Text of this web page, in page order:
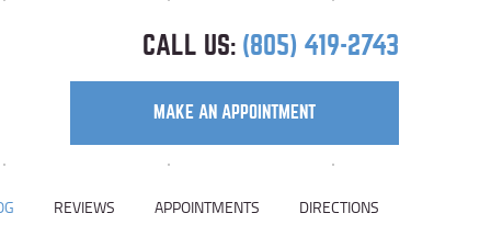
CALL US: (805) 419-2743
MAKE AN APPOINTMENT
REVIEWS APPOINTMENTS DIRECTIONS